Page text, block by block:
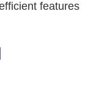
features